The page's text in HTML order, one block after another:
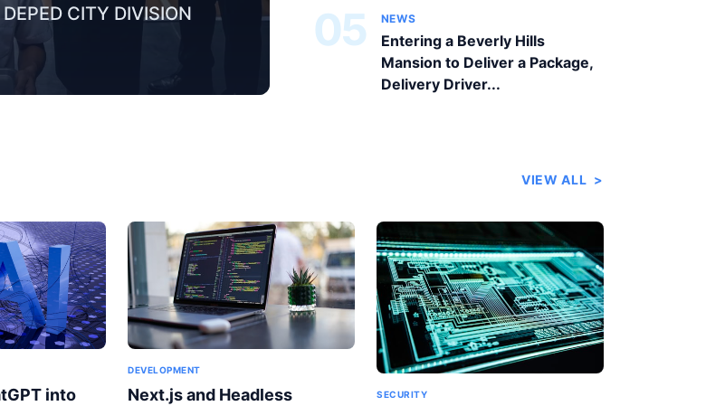
CITY DIVISION
05 NEWS
Entering a Beverly Hills
Mansion to Deliver a Package,
Delivery Driver...
VIEW ALL >
into
DEVELOPMENT
Next.js and Headless
SECURITY